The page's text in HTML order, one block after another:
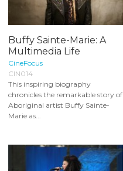
Buffy Sainte-Marie: A
Multimedia Life
CineFocus
CIN014
This inspiring biography
chronicles the remarkable story of
Aboriginal artist Buffy Sainte-
Marie as...